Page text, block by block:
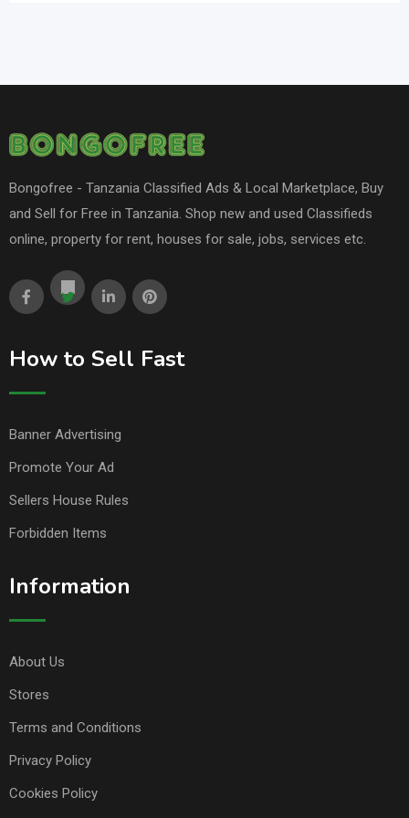
Bongofree - Tanzania Classified Ads & Local Marketplace, Buy
and Sell for Free in Tanzania. Shop new and used Classifieds
online, property for rent, houses for sale, jobs, services etc.
How to Sell Fast
Banner Advertising
Promote Your Ad
Sellers House Rules
Forbidden Items
Information
About Us
Stores
Terms and Conditions
Privacy Policy
Cookies Policy